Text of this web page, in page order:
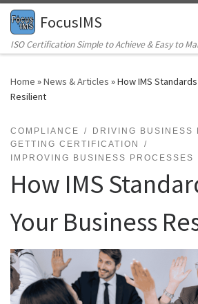
Skip to content
FocusIMS
ISO Certification Simple to Achieve & Easy to
Home »News & Articles »How IMS
Resilient
COMPLIANCE
DRIVING BUSINESS
GETTING CERTIFICATION
IMPROVING BUSINESS PROCESSES
How IMS
Your Business